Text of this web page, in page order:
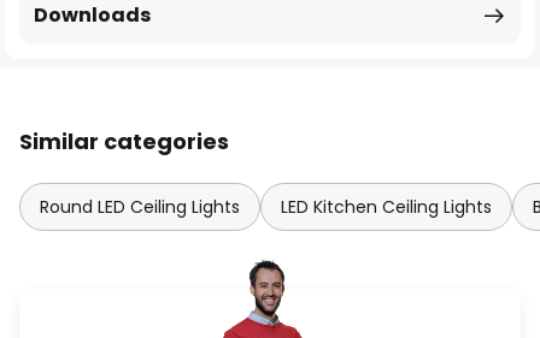
Downloads
Similar categories
Round LED Ceiling Lights LED Kitchen Ceiling Lights